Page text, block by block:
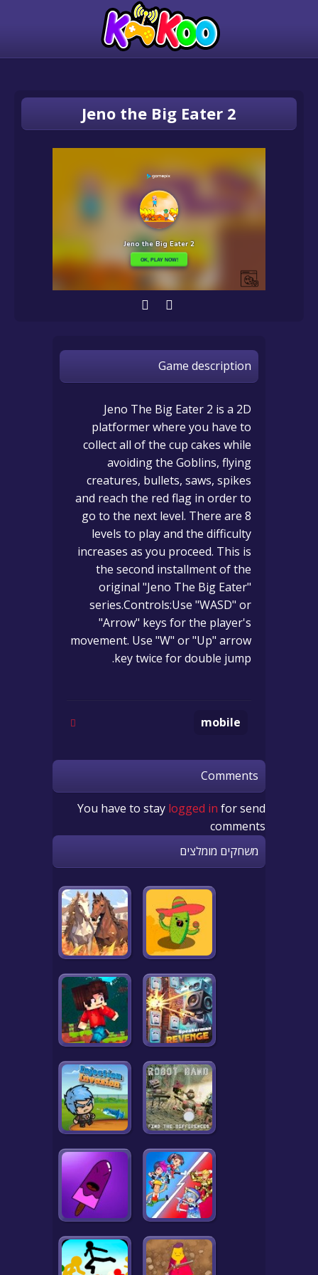
Jeno the Big Eater 2
Game description
Jeno The Big Eater 2 is a 2D
platformer where you have to
collect all of the cup cakes while
avoiding the Goblins, flying
creatures, bullets, saws, spikes
and reach the red flag in order to
go to the next level. There are 8
levels to play and the difficulty
increases as you proceed. This is
the second installment of the
original "Jeno The Big Eater"
series.Controls:Use "WASD" or
"Arrow" keys for the player's
movement. Use "W" or "Up" arrow
key twice for double jump.
mobile
Comments
You have to stay logged in for send
comments
משחקים מומלצים